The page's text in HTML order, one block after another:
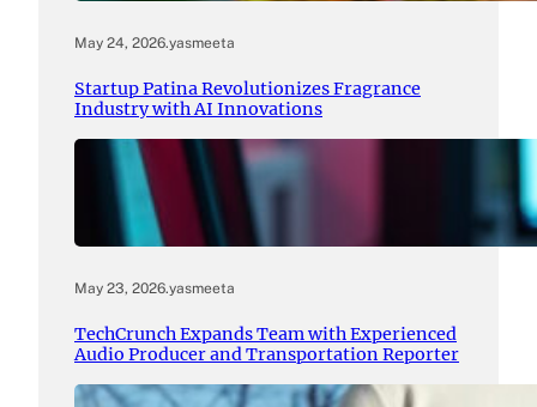
May 24, 2026.yasmeeta
Startup Patina Revolutionizes Fragrance
Industry with AI Innovations
May 23, 2026.yasmeeta
TechCrunch Expands Team with Experienced
Audio Producer and Transportation Reporter